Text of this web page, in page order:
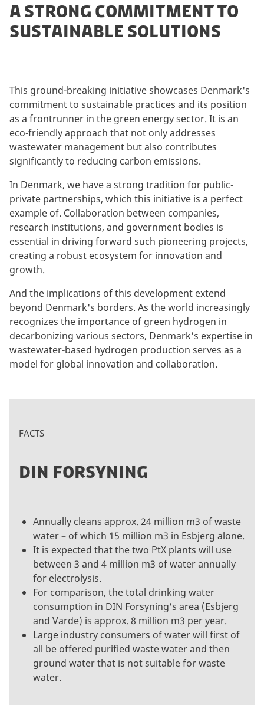
A STRONG COMMITMENT TO
SUSTAINABLE SOLUTIONS
This ground-breaking initiative showcases Denmark's
commitment to sustainable practices and its position
as a frontrunner in the green energy sector. It is an
eco-friendly approach that not only addresses
wastewater management but also contributes
significantly to reducing carbon emissions.
In Denmark, we have a strong tradition for public-
private partnerships, which this initiative is a perfect
example of. Collaboration between companies,
research institutions, and government bodies is
essential in driving forward such pioneering projects,
creating a robust ecosystem for innovation and
growth.
And the implications of this development extend
beyond Denmark's borders. As the world increasingly
recognizes the importance of green hydrogen in
decarbonizing various sectors, Denmark's expertise in
wastewater-based hydrogen production serves as a
model for global innovation and collaboration.
FACTS
DIN FORSYNING
Annually cleans approx. 24 million m3 of waste
water – of which 15 million m3 in Esbjerg alone.
It is expected that the two PtX plants will use
between 3 and 4 million m3 of water annually
for electrolysis.
For comparison, the total drinking water
consumption in DIN Forsyning's area (Esbjerg
and Varde) is approx. 8 million m3 per year.
Large industry consumers of water will first of
all be offered purified waste water and then
ground water that is not suitable for waste
water.